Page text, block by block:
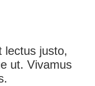
lectus justo,
ut. Vivamus